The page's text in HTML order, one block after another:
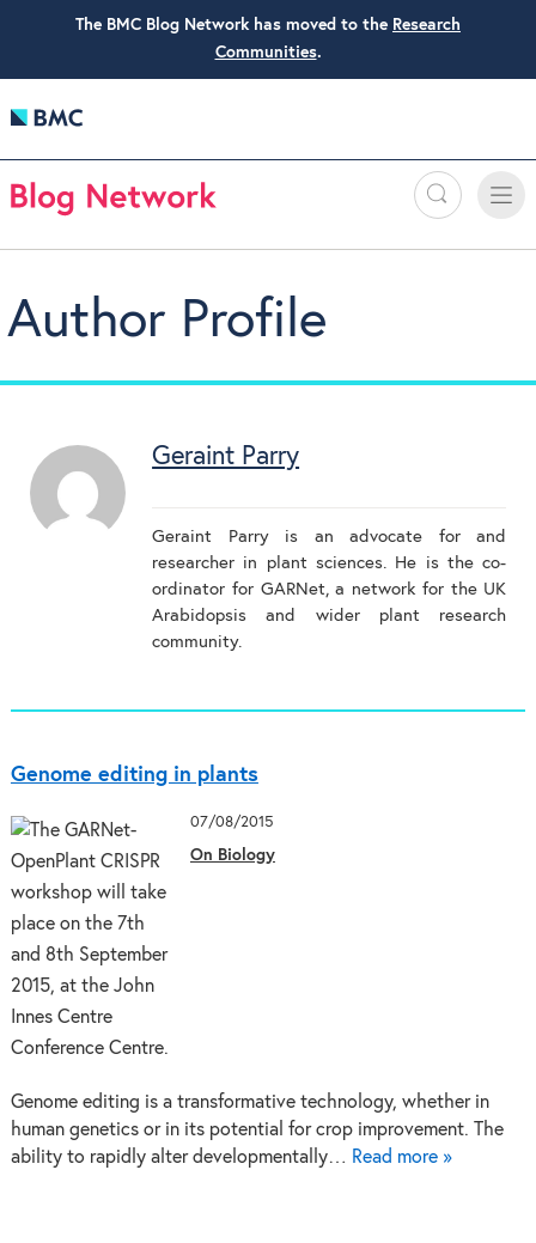
The BMC Blog Network has moved to the Research
Communities.
Search
Toggle
Author Profile
Geraint Parry
Geraint Parry is an advocate for and
researcher in plant sciences. He is the co-
ordinator for GARNet, a network for the UK
Arabidopsis and wider plant research
community.
Genome editing in plants
07/08/2015
On Biology
Genome editing is a transformative technology, whether in
human genetics or in its potential for crop improvement. The
ability to rapidly alter developmentally… Read more »